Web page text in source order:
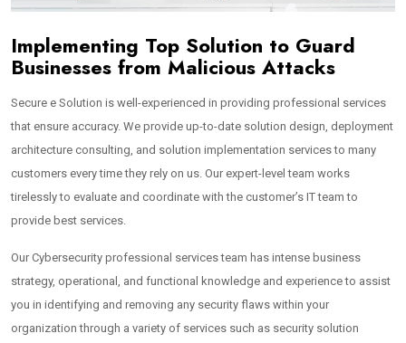
Implementing Top Solution to Guard
Businesses from Malicious Attacks
Secure e Solution is well-experienced in providing professional services
that ensure accuracy. We provide up-to-date solution design, deployment
architecture consulting, and solution implementation services to many
customers every time they rely on us. Our expert-level team works
tirelessly to evaluate and coordinate with the customer’s IT team to
provide best services.
Our Cybersecurity professional services team has intense business
strategy, operational, and functional knowledge and experience to assist
you in identifying and removing any security flaws within your
organization through a variety of services such as security solution